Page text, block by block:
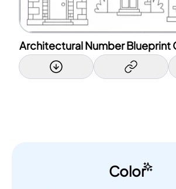
Architectural Number Blueprint
Color